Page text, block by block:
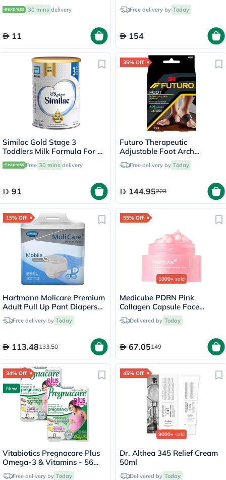
30 mins delivery
11
3 Years - 800g x 2
Free delivery by Today
154
Similac Gold Stage 3
Toddlers Milk Formula For 1
To 3 Years 800g
Free 30 mins delivery
91
35% Off
Futuro Therapeutic
Adjustable Foot Arch
Support For Left & Right
Foot, Moderate Support,
of 2’s
Free delivery by Today
144.95223
15% Off
Hartmann Molicare Premium
Adult Pull Up Pant Diapers
100 x 150cm Large, Pack of
14'sFree delivery by Today
113.48133.50
55% Off
1000+ sold
Medicube PDRN Pink
Collagen Capsule Face
Cream 55g
Delivered by Today
67.05149
34% Off
New
Vitabiotics Pregnacare Plus
Omega-3 & Vitamins - 56
Tablets + 56 Capsules
Free delivery by Today
45% Off
9000+ sold
Dr. Althea 345 Relief Cream
50ml
Delivered by Today